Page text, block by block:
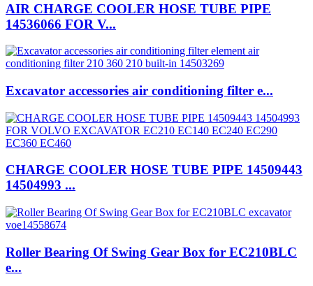
AIR CHARGE COOLER HOSE TUBE PIPE
14536066 FOR V...
Excavator accessories air conditioning filter e...
CHARGE COOLER HOSE TUBE PIPE 14509443
14504993 ...
Roller Bearing Of Swing Gear Box for EC210BLC
e...